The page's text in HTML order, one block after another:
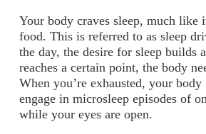
Your body craves sleep, much like
food. This is referred to as sleep
the day, the desire for sleep builds
reaches a certain point, the body
When you’re exhausted, your
engage in microsleep episodes of
while your eyes are open.